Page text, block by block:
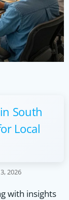
South
Local
2026
with insights